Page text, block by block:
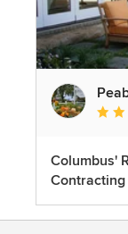
Columbus'
Contracting